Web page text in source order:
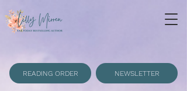
READING ORDER NEWSLETTER